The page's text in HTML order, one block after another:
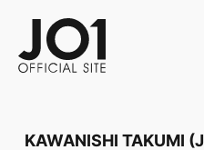
SCHEDULE
ARCHIVES
KAWANISHI TAKUMI